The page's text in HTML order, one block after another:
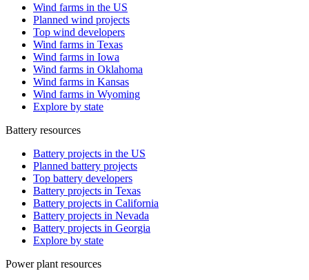
Wind farms in the US
Planned wind projects
Top wind developers
Wind farms in Texas
Wind farms in Iowa
Wind farms in Oklahoma
Wind farms in Kansas
Wind farms in Wyoming
Explore by state
Battery resources
Battery projects in the US
Planned battery projects
Top battery developers
Battery projects in Texas
Battery projects in California
Battery projects in Nevada
Battery projects in Georgia
Explore by state
Power plant resources